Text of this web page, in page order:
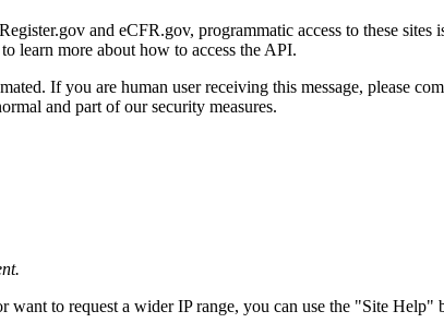
and eCFR.gov, programmatic access to these
learn more about how to access the API.
If you are human user receiving this message, please
and part of our security measures.
to request a wider IP range, you can use the "Site Help"